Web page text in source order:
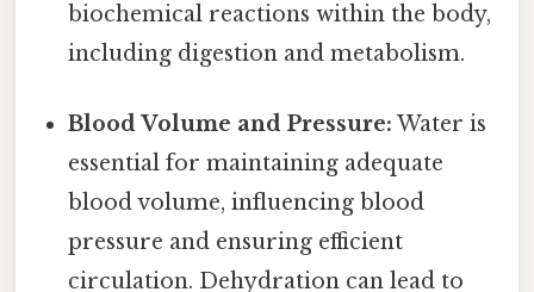
biochemical reactions within the body,
including digestion and metabolism.
Blood Volume and Pressure: Water is
essential for maintaining adequate
blood volume, influencing blood
pressure and ensuring efficient
circulation. Dehydration can lead to